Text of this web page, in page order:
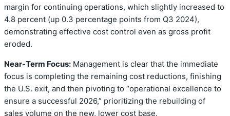
margin for continuing operations, which slightly increased to
4.8 percent (up 0.3 percentage points from Q3 2024),
demonstrating effective cost control even as gross profit
eroded.
Near-Term Focus: Management is clear that the immediate
focus is completing the remaining cost reductions, finishing
the U.S. exit, and then pivoting to “operational excellence to
ensure a successful 2026,” prioritizing the rebuilding of
sales volume on the new, lower cost base.